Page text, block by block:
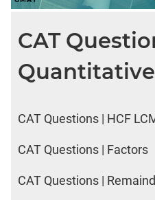
CAT
CAT Questions | HCF
CAT Questions | Factors
CAT Questions |